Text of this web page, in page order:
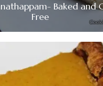
Baked and
Free